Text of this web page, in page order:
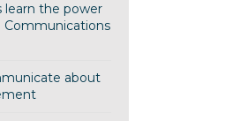
learn the power
Communications
about